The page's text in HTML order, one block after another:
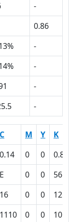
-
0.86
-
-
-
-
C M Y
K
0.14 0 0
0.86
E 0 0
56
16 0 0
126
1110 0 0